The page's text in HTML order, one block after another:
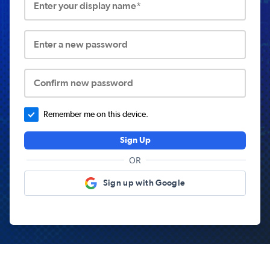
Enter your display name*
Enter a new password
Confirm new password
Remember me on this device.
Sign Up
OR
Sign up with Google